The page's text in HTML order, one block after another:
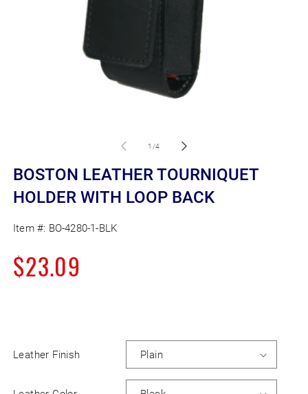
modal
1 /of4
BOSTON LEATHER TOURNIQUET
HOLDER WITH LOOP BACK
Item #: BO-4280-1-BLK
Regular
$23.09
Leather Finish